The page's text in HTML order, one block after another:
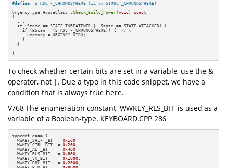
#define
  STRUCTF_CHRONOSPHERE (1L << STRUCT_CHRONOSPHERE)
UrgencyType HouseClass::Check_Build_Power(void ) const
{
  ....
if (State == STATE_THREATENED || State == STATE_ATTACKED) {
if (BScan | (STRUCTF_CHRONOSPHERE)) { // <=
      urgency = URGENCY_HIGH;
    }
  }
  ....
}
To check whether certain bits are set in a variable, use the &
operator, not |. Due a typo in this code snippet, we have a
condition that is always true here.
V768 The enumeration constant 'WWKEY_RLS_BIT' is used as a
variable of a Boolean-type. KEYBOARD.CPP 286
typedef enum {
  WWKEY_SHIFT_BIT =
0x100
  WWKEY_CTRL_BIT  =
0x200
  WWKEY_ALT_BIT   =
0x400
  WWKEY_RLS_BIT   =
0x800
  WWKEY_VK_BIT    =
0x1000
  WWKEY_DBL_BIT   =
0x2000